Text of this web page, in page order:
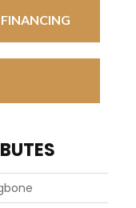
FINANCING